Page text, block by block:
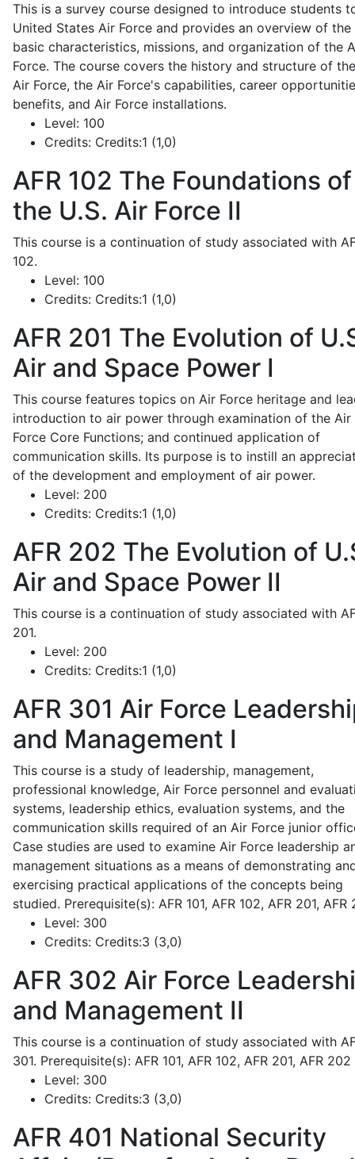
This is a survey course designed to introduce students
United States Air Force and provides an overview of the
basic characteristics, missions, and organization of the
Force. The course covers the history and structure of
Air Force, the Air Force's capabilities, career
benefits, and Air Force installations.
Level: 100
Credits: Credits:1 (1,0)
AFR 102 The Foundations of
the U.S. Air Force II
This course is a continuation of study associated with
102.
Level: 100
Credits: Credits:1 (1,0)
AFR 201 The Evolution of
Air and Space Power I
This course features topics on Air Force heritage and
introduction to air power through examination of the Air
Force Core Functions; and continued application of
communication skills. Its purpose is to instill an
of the development and employment of air power.
Level: 200
Credits: Credits:1 (1,0)
AFR 202 The Evolution of
Air and Space Power II
This course is a continuation of study associated with
201.
Level: 200
Credits: Credits:1 (1,0)
AFR 301 Air Force
and Management I
This course is a study of leadership, management,
professional knowledge, Air Force personnel and
systems, leadership ethics, evaluation systems, and the
communication skills required of an Air Force junior
Case studies are used to examine Air Force leadership
management situations as a means of demonstrating
exercising practical applications of the concepts being
studied. Prerequisite(s): AFR 101, AFR 102, AFR 201, AFR
Level: 300
Credits: Credits:3 (3,0)
AFR 302 Air Force
and Management II
This course is a continuation of study associated with
301. Prerequisite(s): AFR 101, AFR 102, AFR 201, AFR 202
Level: 300
Credits: Credits:3 (3,0)
AFR 401 National Security